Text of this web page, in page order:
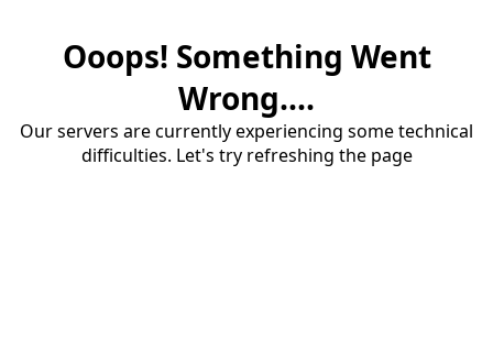
Ooops! Something Went
Wrong....
Our servers are currently experiencing some technical
difficulties. Let's try refreshing the page